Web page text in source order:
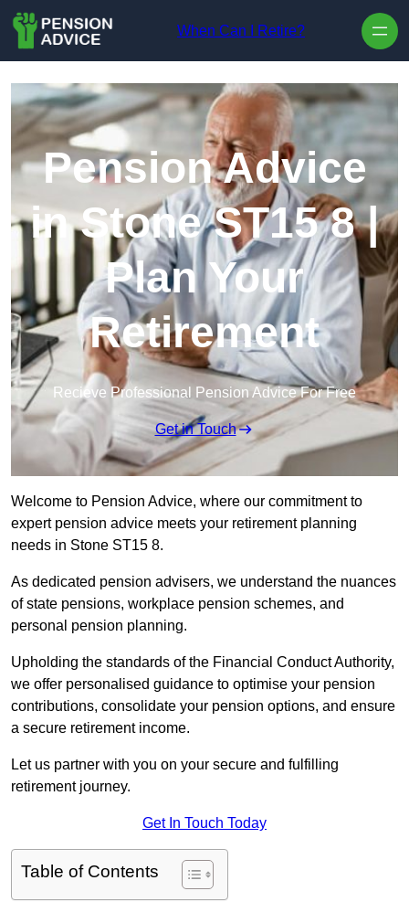
When Can I Retire?
Pension Advice
in Stone ST15 8 |
Plan Your
Retirement
Recieve Professional Pension Advice For Free
Get in Touch
Welcome to Pension Advice, where our commitment to
expert pension advice meets your retirement planning
needs in Stone ST15 8.
As dedicated pension advisers, we understand the nuances
of state pensions, workplace pension schemes, and
personal pension planning.
Upholding the standards of the Financial Conduct Authority,
we offer personalised guidance to optimise your pension
contributions, consolidate your pension options, and ensure
a secure retirement income.
Let us partner with you on your secure and fulfilling
retirement journey.
Get In Touch Today
Table of Contents